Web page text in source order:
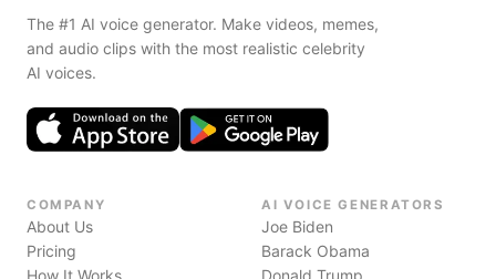
The #1 AI voice generator. Make videos, memes,
and audio clips with the most realistic celebrity
AI voices.
COMPANY
About Us
Pricing
How It Works
AI VOICE GENERATORS
Joe Biden
Barack Obama
Donald Trump